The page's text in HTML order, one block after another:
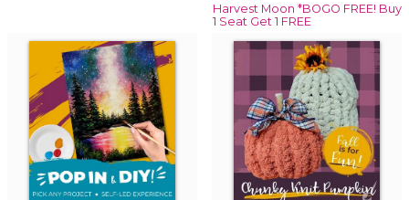
Harvest Moon *BOGO FREE! Buy
1 Seat Get 1 FREE